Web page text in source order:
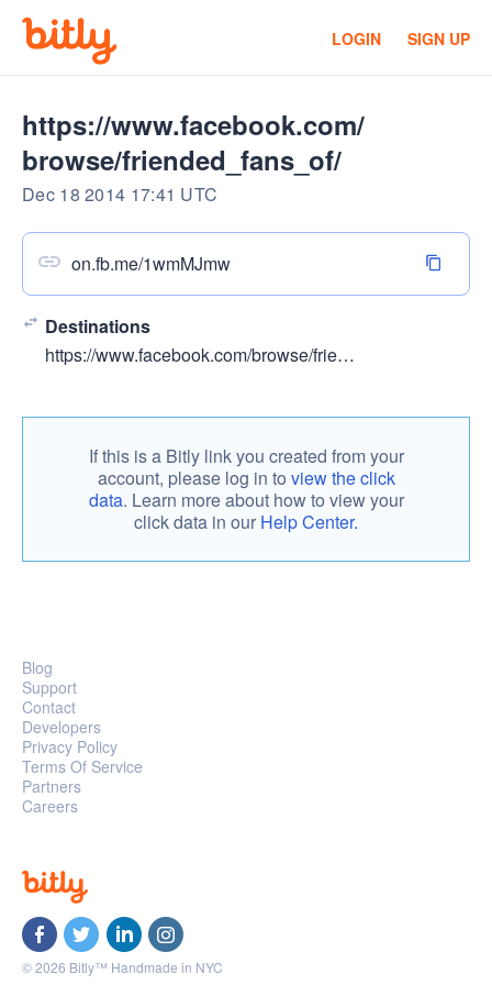
LOGIN SIGN UP
https://www.facebook.com/
browse/friended_fans_of/
Dec 18 2014 17:41 UTC
on.fb.me/1wmMJmw
Destinations
https://www.facebook.com/browse/friended_fans_of/?page_id=113254378744731
If this is a Bitly link you created from your
account, please log in to view the click
data. Learn more about how to view your
click data in our Help Center.
Blog
Support
Contact
Developers
Privacy Policy
Terms Of Service
Partners
Careers
© 2026 Bitly™ Handmade in NYC